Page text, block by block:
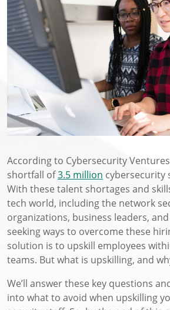
According to Cybersecurity
shortfall of3.5 million cybersecurity
With these talent shortages and
tech world, including the network
organizations, business leaders,
seeking ways to overcome these
solution is to upskill employees
teams. But what is upskilling, and
We’ll answer these key questions
into what to avoid when upskilling